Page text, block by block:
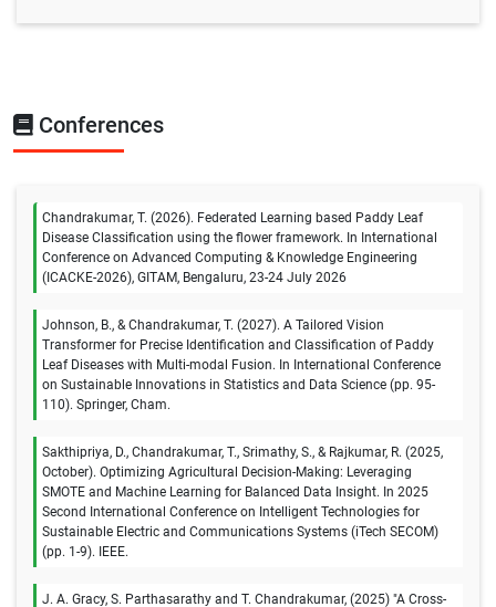
Conferences
Chandrakumar, T. (2026). Federated Learning based Paddy Leaf
Disease Classification using the flower framework. In International
Conference on Advanced Computing & Knowledge Engineering
(ICACKE-2026), GITAM, Bengaluru, 23-24 July 2026
Johnson, B., & Chandrakumar, T. (2027). A Tailored Vision
Transformer for Precise Identification and Classification of Paddy
Leaf Diseases with Multi-modal Fusion. In International Conference
on Sustainable Innovations in Statistics and Data Science (pp. 95-
110). Springer, Cham.
Sakthipriya, D., Chandrakumar, T., Srimathy, S., & Rajkumar, R. (2025,
October). Optimizing Agricultural Decision-Making: Leveraging
SMOTE and Machine Learning for Balanced Data Insight. In 2025
Second International Conference on Intelligent Technologies for
Sustainable Electric and Communications Systems (iTech SECOM)
(pp. 1-9). IEEE.
J. A. Gracy, S. Parthasarathy and T. Chandrakumar, (2025) "A Cross-